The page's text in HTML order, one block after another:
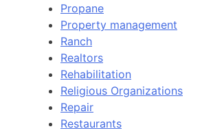
Propane
Property management
Ranch
Realtors
Rehabilitation
Religious Organizations
Repair
Restaurants